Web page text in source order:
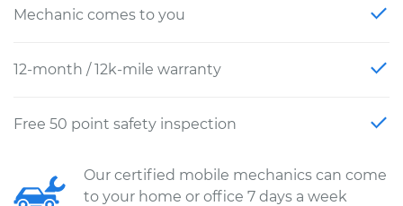
Mechanic comes to you
12-month / 12k-mile warranty
Free 50 point safety inspection
Our certified mobile mechanics can come
to your home or office 7 days a week